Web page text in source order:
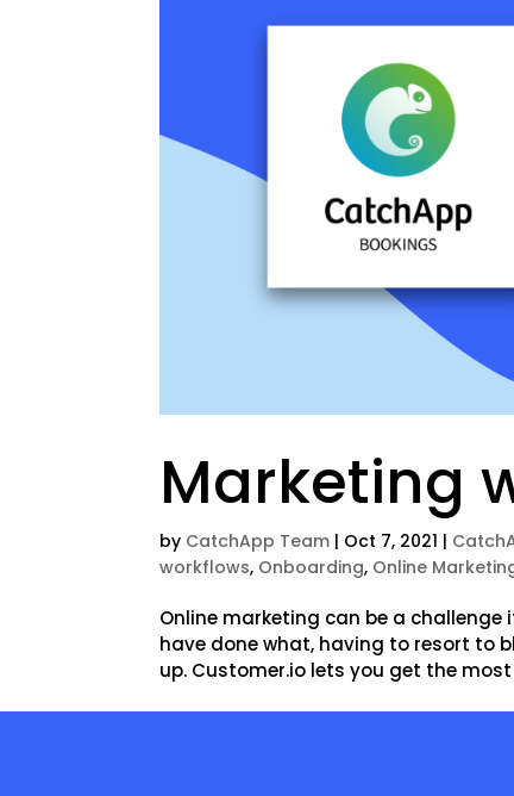
Marketing
by CatchApp Team | Oct 7, 2021 |
workflows, Onboarding, Online
Online marketing can be a challenge
have done what, having to resort to
up. Customer.io lets you get the